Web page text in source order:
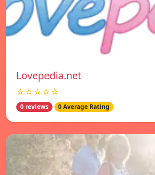
Lovepedia.net
☆☆☆☆☆
0 reviews 0 Average Rating